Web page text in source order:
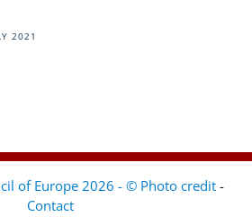
2021
of Europe 2026 - © Photo credit -
Contact